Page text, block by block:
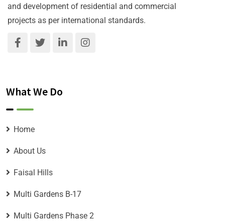
and development of residential and commercial
projects as per international standards.
What We Do
Home
About Us
Faisal Hills
Multi Gardens B-17
Multi Gardens Phase 2